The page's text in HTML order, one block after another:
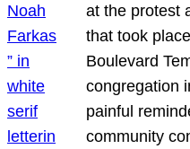
at the protest
that took
Boulevard
congregation
painful
community